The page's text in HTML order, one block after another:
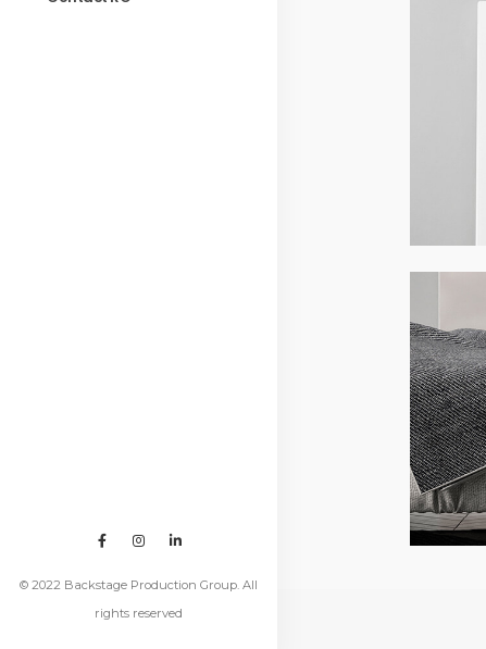
© 2022 Backstage Production Group. All
rights reserved